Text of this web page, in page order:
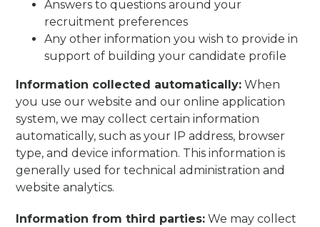
Answers to questions around your
recruitment preferences
Any other information you wish to provide in
support of building your candidate profile
Information collected automatically: When
you use our website and our online application
system, we may collect certain information
automatically, such as your IP address, browser
type, and device information. This information is
generally used for technical administration and
website analytics.
Information from third parties: We may collect